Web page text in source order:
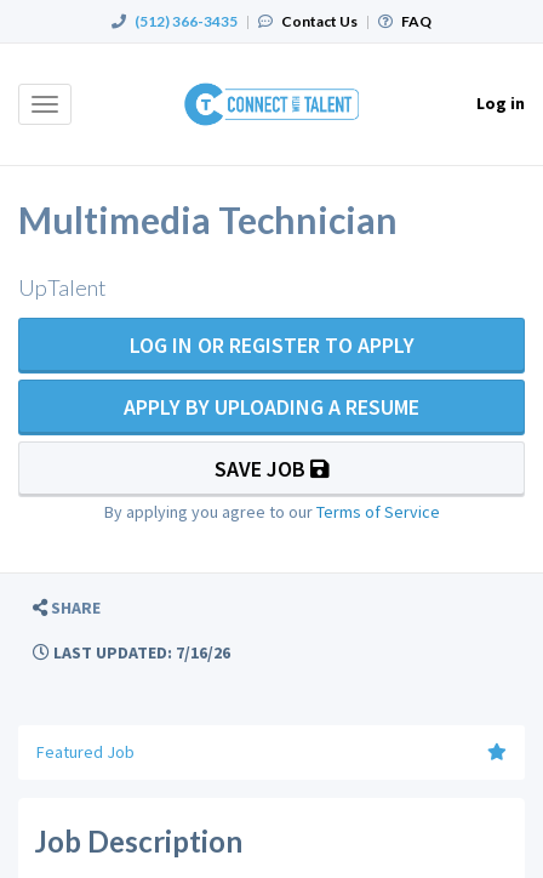
(512) 366-3435 | Contact Us | FAQ
Toggle
Log in
Multimedia Technician
UpTalent
LOG IN OR REGISTER TO APPLY
APPLY BY UPLOADING A RESUME
SAVE JOB
By applying you agree to ourTerms of Service
SHARE
LAST UPDATED: 7/16/26
Featured Job
Job Description